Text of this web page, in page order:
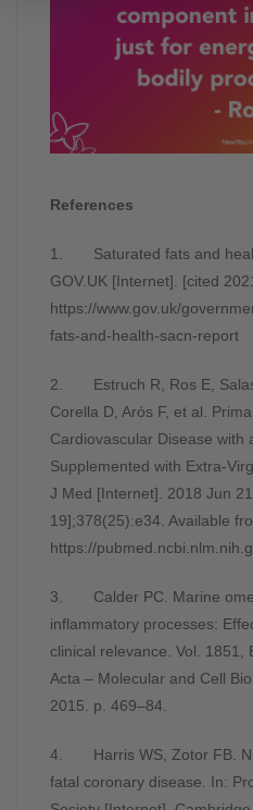
References
1. Saturated fats and
GOV.UK [Internet]. [cited
https://www.gov.uk/
fats-and-health-sacn-report
2. Estruch R, Ros E,
Corella D, Arós F, et al.
Cardiovascular Disease with
Supplemented with Extra-
J Med [Internet]. 2018 Jun
19];378(25):e34. Available
https://
3. Calder PC. Marine
inflammatory processes:
clinical relevance. Vol. 1851,
Acta – Molecular and Cell
2015. p. 469–84.
4. Harris WS, Zotor FB. N-
fatal coronary disease. In: